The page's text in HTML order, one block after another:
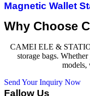
Magnetic Wallet
Why Choose
CAMEI ELE &
storage bags.
models,
Send Your Inquiry Now
Fallow Us